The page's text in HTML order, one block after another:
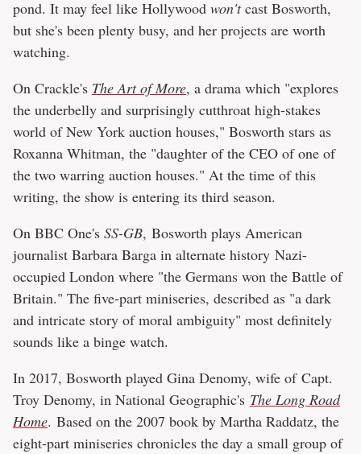
pond. It may feel like Hollywood won'tcast Bosworth,
but she's been plenty busy, and her projects are worth
watching.
On Crackle's The Art of More, a drama which "explores
the underbelly and surprisingly cutthroat high-stakes
world of New York auction houses," Bosworth stars as
Roxanna Whitman, the "daughter of the CEO of one of
the two warring auction houses." At the time of this
writing, the show is entering its third season.
On BBC One's SS-GB, Bosworth plays American
journalist Barbara Barga in alternate history Nazi-
occupied London where "the Germans won the Battle of
Britain." The five-part miniseries, described as "a dark
and intricate story of moral ambiguity" most definitely
sounds like a binge watch.
In 2017, Bosworth played Gina Denomy, wife of Capt.
Troy Denomy, in National Geographic's The Long Road
Home. Based on the 2007 book by Martha Raddatz, the
eight-part miniseries chronicles the day a small group of